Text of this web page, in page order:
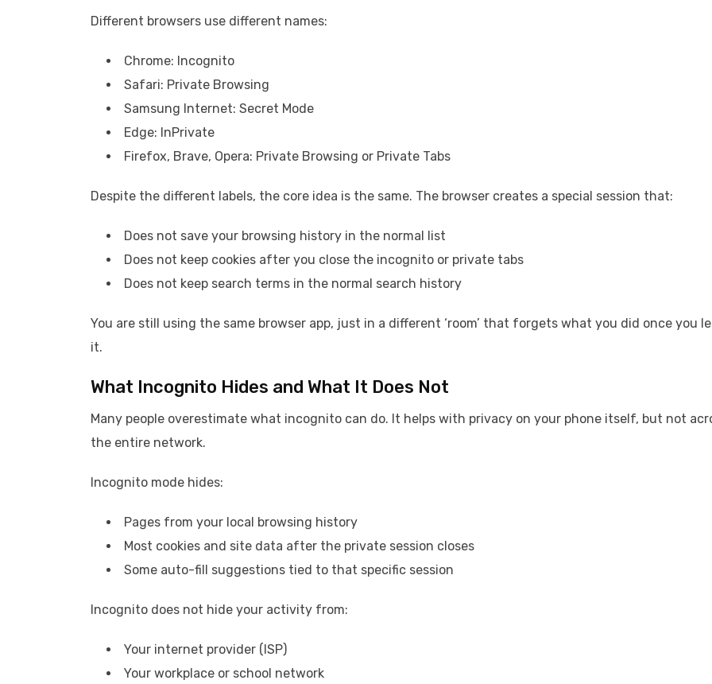
Different browsers use different names:
Chrome: Incognito
Safari: Private Browsing
Samsung Internet: Secret Mode
Edge: InPrivate
Firefox, Brave, Opera: Private Browsing or Private Tabs
Despite the different labels, the core idea is the same. The browser creates a special session that:
Does not save your browsing history in the normal list
Does not keep cookies after you close the incognito or private tabs
Does not keep search terms in the normal search history
You are still using the same browser app, just in a different ‘room’ that forgets what you did once you
it.
What Incognito Hides and What It Does Not
Many people overestimate what incognito can do. It helps with privacy on your phone itself, but not
the entire network.
Incognito mode hides:
Pages from your local browsing history
Most cookies and site data after the private session closes
Some auto-fill suggestions tied to that specific session
Incognito does not hide your activity from:
Your internet provider (ISP)
Your workplace or school network